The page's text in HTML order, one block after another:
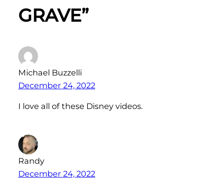
GRAVE”
Michael Buzzelli
December 24, 2022
I love all of these Disney videos.
Randy
December 24, 2022